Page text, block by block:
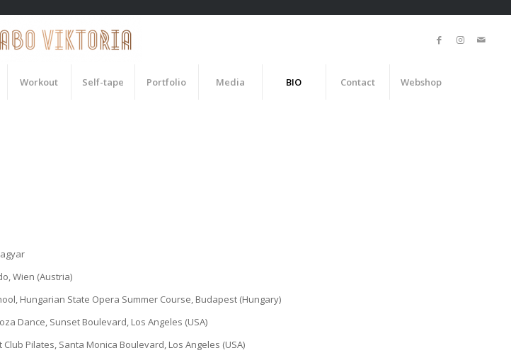
Workout Self-tape Portfolio Media BIO Contact Webshop
Wien (Austria)
Hungarian State Opera Summer Course, Budapest (Hungary)
Dance, Sunset Boulevard, Los Angeles (USA)
Pilates, Santa Monica Boulevard, Los Angeles (USA)